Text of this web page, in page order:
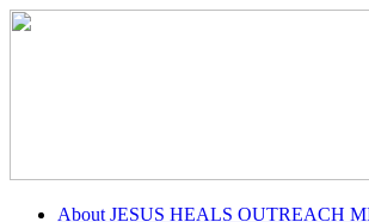
About JESUS HEALS OUTREACH